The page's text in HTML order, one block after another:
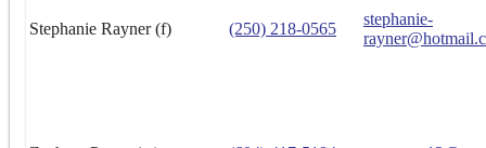
Stephanie Rayner (f) (250) 218-0565
stephanie-